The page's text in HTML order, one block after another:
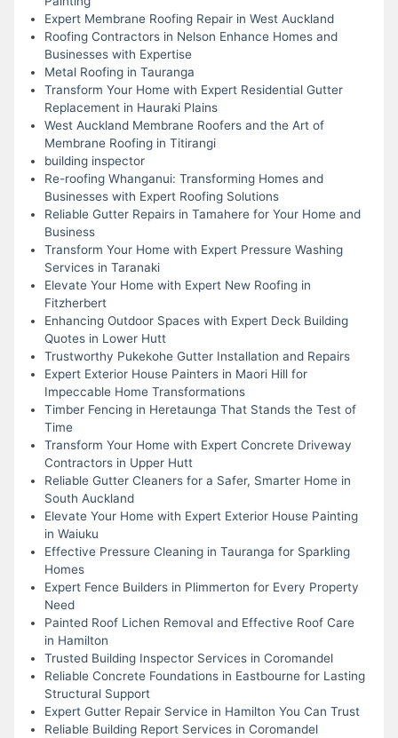
Expert Membrane Roofing Repair in West Auckland
Roofing Contractors in Nelson Enhance Homes and
Businesses with Expertise
Metal Roofing in Tauranga
Transform Your Home with Expert Residential Gutter
Replacement in Hauraki Plains
West Auckland Membrane Roofers and the Art of
Membrane Roofing in Titirangi
building inspector
Re-roofing Whanganui: Transforming Homes and
Businesses with Expert Roofing Solutions
Reliable Gutter Repairs in Tamahere for Your Home and
Business
Transform Your Home with Expert Pressure Washing
Services in Taranaki
Elevate Your Home with Expert New Roofing in
Fitzherbert
Enhancing Outdoor Spaces with Expert Deck Building
Quotes in Lower Hutt
Trustworthy Pukekohe Gutter Installation and Repairs
Expert Exterior House Painters in Maori Hill for
Impeccable Home Transformations
Timber Fencing in Heretaunga That Stands the Test of
Time
Transform Your Home with Expert Concrete Driveway
Contractors in Upper Hutt
Reliable Gutter Cleaners for a Safer, Smarter Home in
South Auckland
Elevate Your Home with Expert Exterior House Painting
in Waiuku
Effective Pressure Cleaning in Tauranga for Sparkling
Homes
Expert Fence Builders in Plimmerton for Every Property
Need
Painted Roof Lichen Removal and Effective Roof Care
in Hamilton
Trusted Building Inspector Services in Coromandel
Reliable Concrete Foundations in Eastbourne for Lasting
Structural Support
Expert Gutter Repair Service in Hamilton You Can Trust
Reliable Building Report Services in Coromandel